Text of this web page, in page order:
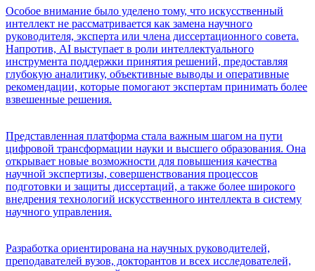
Особое внимание было уделено тому, что искусственный
интеллект не рассматривается как замена научного
руководителя, эксперта или члена диссертационного совета.
Напротив, AI выступает в роли интеллектуального
инструмента поддержки принятия решений, предоставляя
глубокую аналитику, объективные выводы и оперативные
рекомендации, которые помогают экспертам принимать более
взвешенные решения.
Представленная платформа стала важным шагом на пути
цифровой трансформации науки и высшего образования. Она
открывает новые возможности для повышения качества
научной экспертизы, совершенствования процессов
подготовки и защиты диссертаций, а также более широкого
внедрения технологий искусственного интеллекта в систему
научного управления.
Разработка ориентирована на научных руководителей,
преподавателей вузов, докторантов и всех исследователей,